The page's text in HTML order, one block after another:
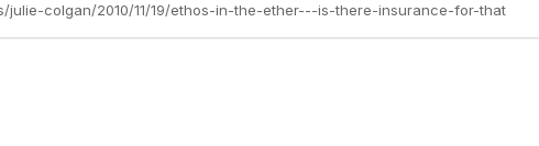
julie-colgan/2010/11/19/ethos-in-the-ether---is-there-insurance-for-that